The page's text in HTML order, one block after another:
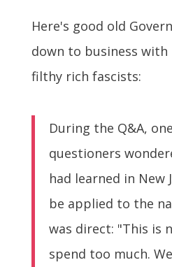
Here's good old
down to business with
filthy rich fascists:
During the Q&A,
questioners
had learned in New
be applied to the
was direct: "This is
spend too much.